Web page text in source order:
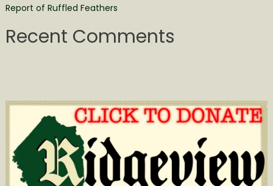
Report of Ruffled Feathers
Recent Comments